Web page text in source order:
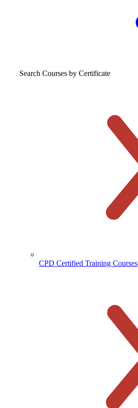
Search Courses by Certificate
CPD Certified Training Courses